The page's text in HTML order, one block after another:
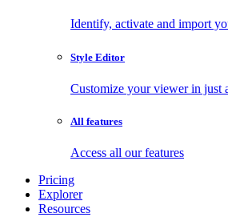
Identify, activate and import
Style Editor
Customize your viewer in just
All features
Access all our features
Pricing
Explorer
Resources